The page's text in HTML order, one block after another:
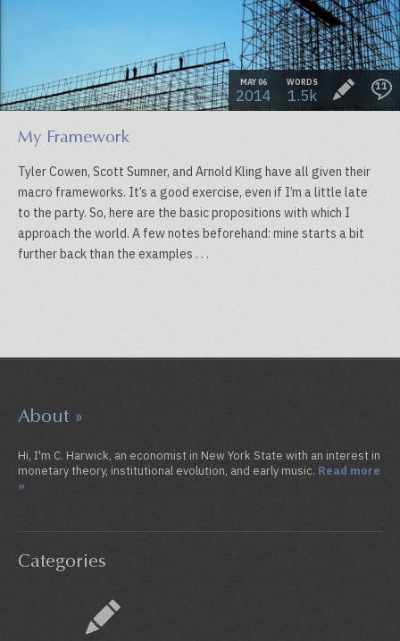
MAY 06
2014
WORDS
1.5k 11
My Framework
Tyler Cowen, Scott Sumner, and Arnold Kling have all given their
macro frameworks. It’s a good exercise, even if I’m a little late
to the party. So, here are the basic propositions with which I
approach the world. A few notes beforehand: mine starts a bit
further back than the examples . . .
About »
Hi, I'm C. Harwick, an economist in New York State with an interest in
monetary theory, institutional evolution, and early music. Read more
»
Categories